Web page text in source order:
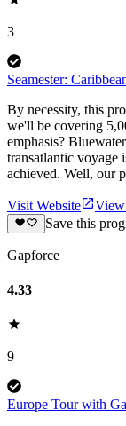
3
Seamester:
By necessity, this
we'll be covering
emphasis?
transatlantic voyage
achieved. Well, our
Visit Website
View
Save this
Gapforce
4.33
9
Europe Tour with